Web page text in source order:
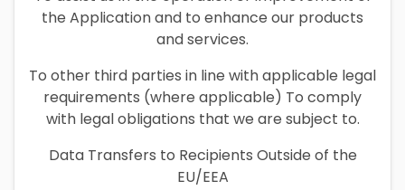
the Application and to enhance our products
and services.
To other third parties in line with applicable legal
requirements (where applicable) To comply
with legal obligations that we are subject to.
Data Transfers to Recipients Outside of the
EU/EEA